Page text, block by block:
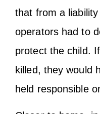
that from a
operators had to
protect the child.
killed, they would
held responsible